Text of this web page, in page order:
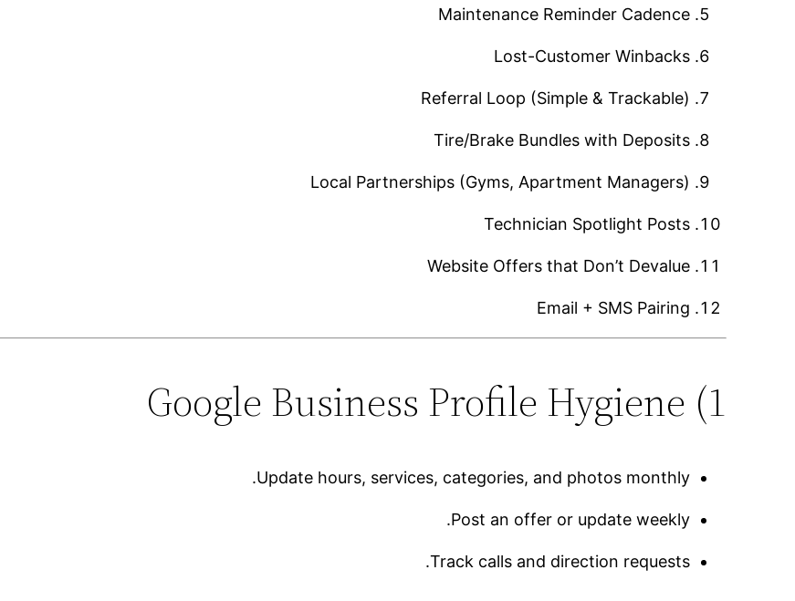
Maintenance Reminder Cadence
Lost-Customer Winbacks
Referral Loop (Simple & Trackable)
Tire/Brake Bundles with Deposits
Local Partnerships (Gyms, Apartment Managers)
Technician Spotlight Posts
Website Offers that Don’t Devalue
Email + SMS Pairing
1) Google Business Profile Hygiene
Update hours, services, categories, and photos monthly.
Post an offer or update weekly.
Track calls and direction requests.